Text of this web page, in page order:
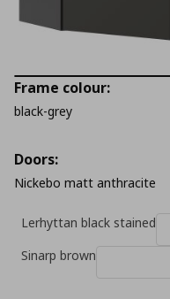
Frame colour:
black-grey
Doors:
Nickebo matt anthracite
Lerhyttan black stained
Sinarp brown